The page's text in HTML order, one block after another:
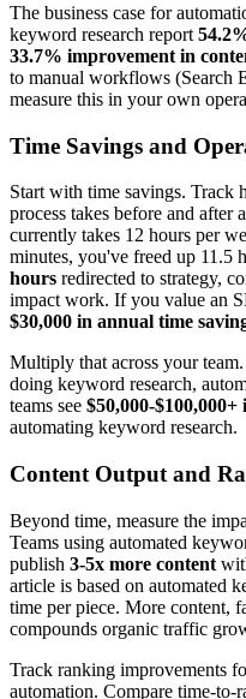
The business case for
keyword research report
33.7% improvement in
to manual workflows (Search
measure this in your own
Time Savings and
Start with time savings. Track
process takes before and after
currently takes 12 hours per
minutes, you've freed up 11.5
hours redirected to strategy,
impact work. If you value an
$30,000 in annual time
Multiply that across your
doing keyword research,
teams see $50,000-
automating keyword research.
Content Output and
Beyond time, measure the
Teams using automated
publish 3-5x more content
article is based on automated
time per piece. More content,
compounds organic traffic
Track ranking improvements
automation. Compare time-to-